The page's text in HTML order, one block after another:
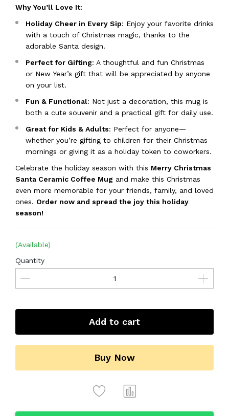
Why You’ll Love It:
Holiday Cheer in Every Sip: Enjoy your favorite drinks
with a touch of Christmas magic, thanks to the
adorable Santa design.
Perfect for Gifting: A thoughtful and fun Christmas
or New Year’s gift that will be appreciated by anyone
on your list.
Fun & Functional: Not just a decoration, this mug is
both a cute souvenir and a practical gift for daily use.
Great for Kids & Adults: Perfect for anyone—
whether you’re gifting to children for their Christmas
mornings or giving it as a holiday token to coworkers.
Celebrate the holiday season with this Merry Christmas
Santa Ceramic Coffee Mug and make this Christmas
even more memorable for your friends, family, and loved
ones. Order now and spread the joy this holiday
season!
(Available)
Quantity
Add to cart
Buy Now